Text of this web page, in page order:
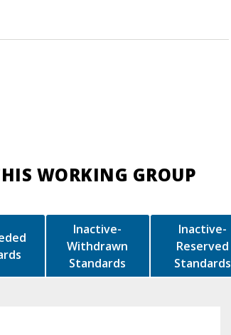
WORKING GROUP
Inactive-
Withdrawn
Standards
Inactive-
Reserved
Standards